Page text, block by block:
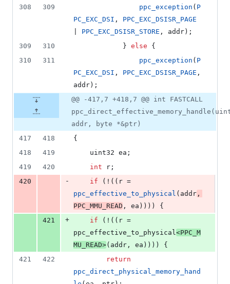
308
309 ppc_exception ( P
PC_EXC_DSI , PPC_EXC_DSISR_PAGE
PPC_EXC_DSISR_STORE , addr);
309
310
			}
else {
310
311 ppc_exception ( P
PC_EXC_DSI , PPC_EXC_DSISR_PAGE ,
addr);
@@ -417,7 +418,7 @@ int FASTCALL
addr, byte *&ptr)
417
418
{
418
419
	uint32 ea;
419
420 int r;
420
- if
ppc_effective_to_physical (addr
PPC_MMU_READ , ea)))) {
421
+ if (!((r =
ppc_effective_to_physical<PPC_M
MU_READ>(addr, ea)))) {
421
422
return
ppc_direct_physical_memory_hand